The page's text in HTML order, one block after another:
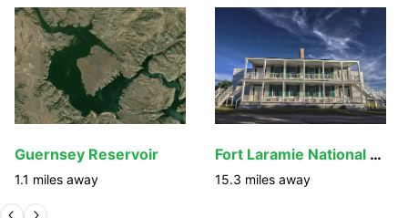
Guernsey Reservoir
1.1 miles away
Fort Laramie National Historic Site
15.3 miles away